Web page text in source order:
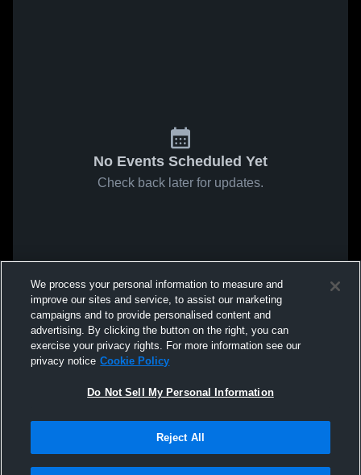
No Events Scheduled Yet
Check back later for updates.
We process your personal information to measure and
improve our sites and service, to assist our marketing
campaigns and to provide personalised content and
advertising. By clicking the button on the right, you can
exercise your privacy rights. For more information see our
privacy notice Cookie Policy
Do Not Sell My Personal Information
Reject All